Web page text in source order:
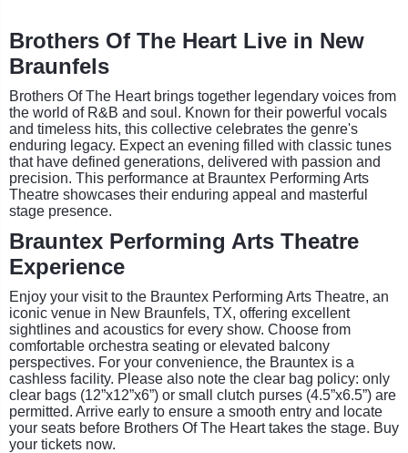
Brothers Of The Heart Live in New
Braunfels
Brothers Of The Heart brings together legendary voices from
the world of R&B and soul. Known for their powerful vocals
and timeless hits, this collective celebrates the genre's
enduring legacy. Expect an evening filled with classic tunes
that have defined generations, delivered with passion and
precision. This performance at Brauntex Performing Arts
Theatre showcases their enduring appeal and masterful
stage presence.
Brauntex Performing Arts Theatre
Experience
Enjoy your visit to the Brauntex Performing Arts Theatre, an
iconic venue in New Braunfels, TX, offering excellent
sightlines and acoustics for every show. Choose from
comfortable orchestra seating or elevated balcony
perspectives. For your convenience, the Brauntex is a
cashless facility. Please also note the clear bag policy: only
clear bags (12”x12”x6”) or small clutch purses (4.5”x6.5”) are
permitted. Arrive early to ensure a smooth entry and locate
your seats before Brothers Of The Heart takes the stage. Buy
your tickets now.